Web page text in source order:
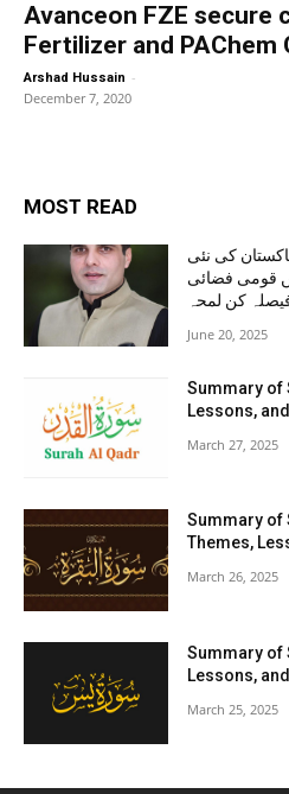
Avanceon FZE secure
Fertilizer and PAChem
Arshad Hussain -
December 7, 2020
MOST READ
کی نئی
قومی فضائی
کن لمحہ
June 20, 2025
Summary of
Lessons,
March 27, 2025
Summary of
Themes,
March 26, 2025
Summary of
Lessons,
March 25, 2025